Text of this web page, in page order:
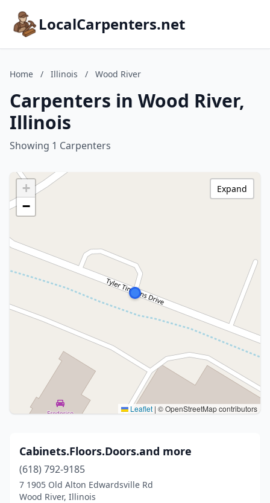
LocalCarpenters.net
Home / Illinois / Wood River
Carpenters in Wood River,
Illinois
Showing 1 Carpenters
+
−
Leaflet | © OpenStreetMap contributors
Expand
Cabinets.Floors.Doors.and more
(618) 792-9185
7 1905 Old Alton Edwardsville Rd
Wood River, Illinois